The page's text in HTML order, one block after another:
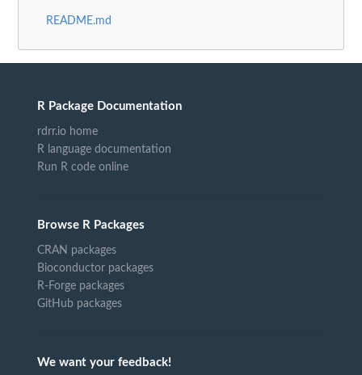
README.md
R Package Documentation
rdrr.io home
R language documentation
Run R code online
Browse R Packages
CRAN packages
Bioconductor packages
R-Forge packages
GitHub packages
We want your feedback!